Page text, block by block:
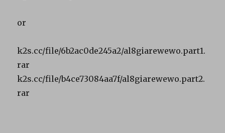
or
k2s.cc/file/6b2ac0de245a2/al8giarewewo.part1.
rar
k2s.cc/file/b4ce73084aa7f/al8giarewewo.part2.
rar